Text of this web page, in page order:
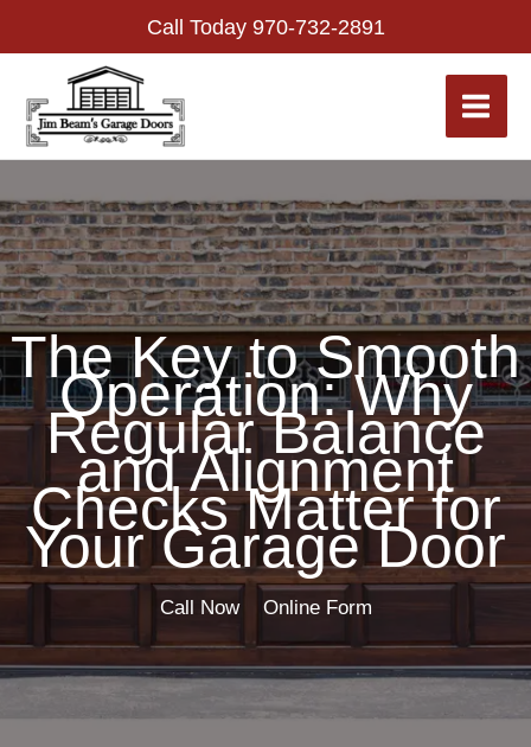
to
content
Call Today 970-732-2891
The Key to Smooth
Operation: Why
Regular Balance
and Alignment
Checks Matter for
Your Garage Door
Call Now Online Form